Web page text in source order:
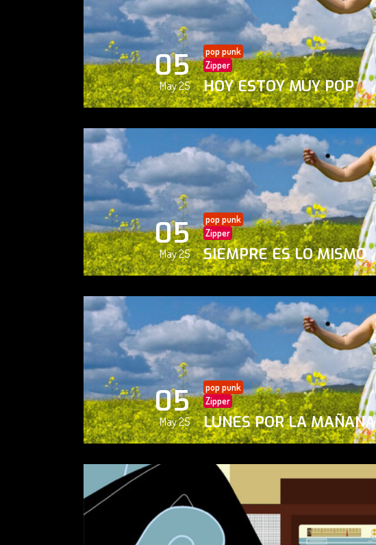
05
May 25
pop punk
Zipper
HOY ESTOY MUY POP
05
May 25
pop punk
Zipper
SIEMPRE ES LO MISMO
05
May 25
pop punk
Zipper
LUNES POR LA MAÑANA